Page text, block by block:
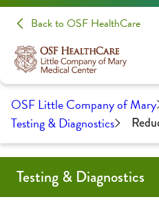
Back to OSF HealthCare
OSF Little Company of Mary
Testing & Diagnostics
Testing & Diagnostics